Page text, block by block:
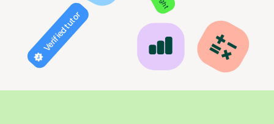
Verified tutor